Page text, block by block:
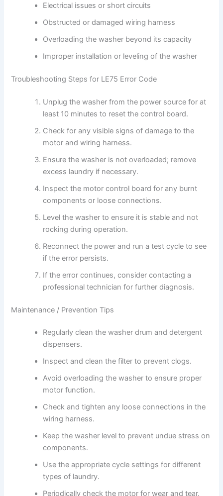
Electrical issues or short circuits
Obstructed or damaged wiring harness
Overloading the washer beyond its capacity
Improper installation or leveling of the washer
Troubleshooting Steps for LE75 Error Code
Unplug the washer from the power source for at
least 10 minutes to reset the control board.
Check for any visible signs of damage to the
motor and wiring harness.
Ensure the washer is not overloaded; remove
excess laundry if necessary.
Inspect the motor control board for any burnt
components or loose connections.
Level the washer to ensure it is stable and not
rocking during operation.
Reconnect the power and run a test cycle to see
if the error persists.
If the error continues, consider contacting a
professional technician for further diagnosis.
Maintenance / Prevention Tips
Regularly clean the washer drum and detergent
dispensers.
Inspect and clean the filter to prevent clogs.
Avoid overloading the washer to ensure proper
motor function.
Check and tighten any loose connections in the
wiring harness.
Keep the washer level to prevent undue stress on
components.
Use the appropriate cycle settings for different
types of laundry.
Periodically check the motor for wear and tear.